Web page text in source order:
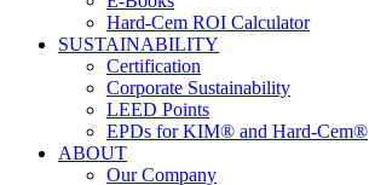
Hard-Cem ROI Calculator
SUSTAINABILITY
Certification
Corporate Sustainability
LEED Points
EPDs for KIM® and Hard-Cem®
ABOUT
Our Company